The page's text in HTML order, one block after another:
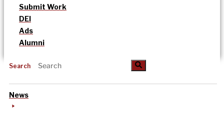
Submit Work
DEI
Ads
Alumni
Search
News